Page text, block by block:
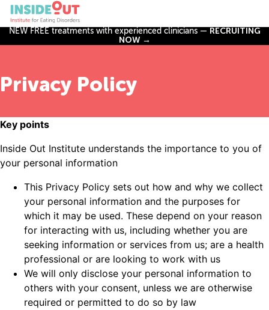
NEW FREE treatments with experienced clinicians — RECRUITING
NOW →
Privacy Policy
Key points
Inside Out Institute understands the importance to you of
your personal information
This Privacy Policy sets out how and why we collect
your personal information and the purposes for
which it may be used. These depend on your reason
for interacting with us, including whether you are
seeking information or services from us; are a health
professional or are looking to work with us
We will only disclose your personal information to
others with your consent, unless we are otherwise
required or permitted to do so by law